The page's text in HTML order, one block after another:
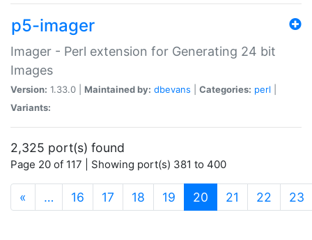
p5-imager
Imager - Perl extension for Generating 24 bit
Images
Version: 1.33.0 | Maintained by: dbevans Categories: perl
Variants:
2,325 port(s) found
Page 20 of 117 | Showing port(s) 381 to 400
« … 16 17 18 19 20 (current)
21 22 23